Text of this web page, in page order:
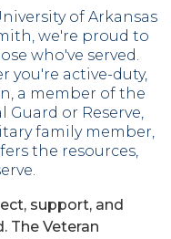
of Arkansas
we're proud to
who've served.
you're active-duty,
a member of the
Guard or Reserve,
family member,
the resources,
support, and
The Veteran